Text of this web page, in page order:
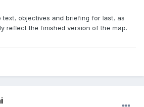
text, objectives and briefing for last, as
reflect the finished version of the map.